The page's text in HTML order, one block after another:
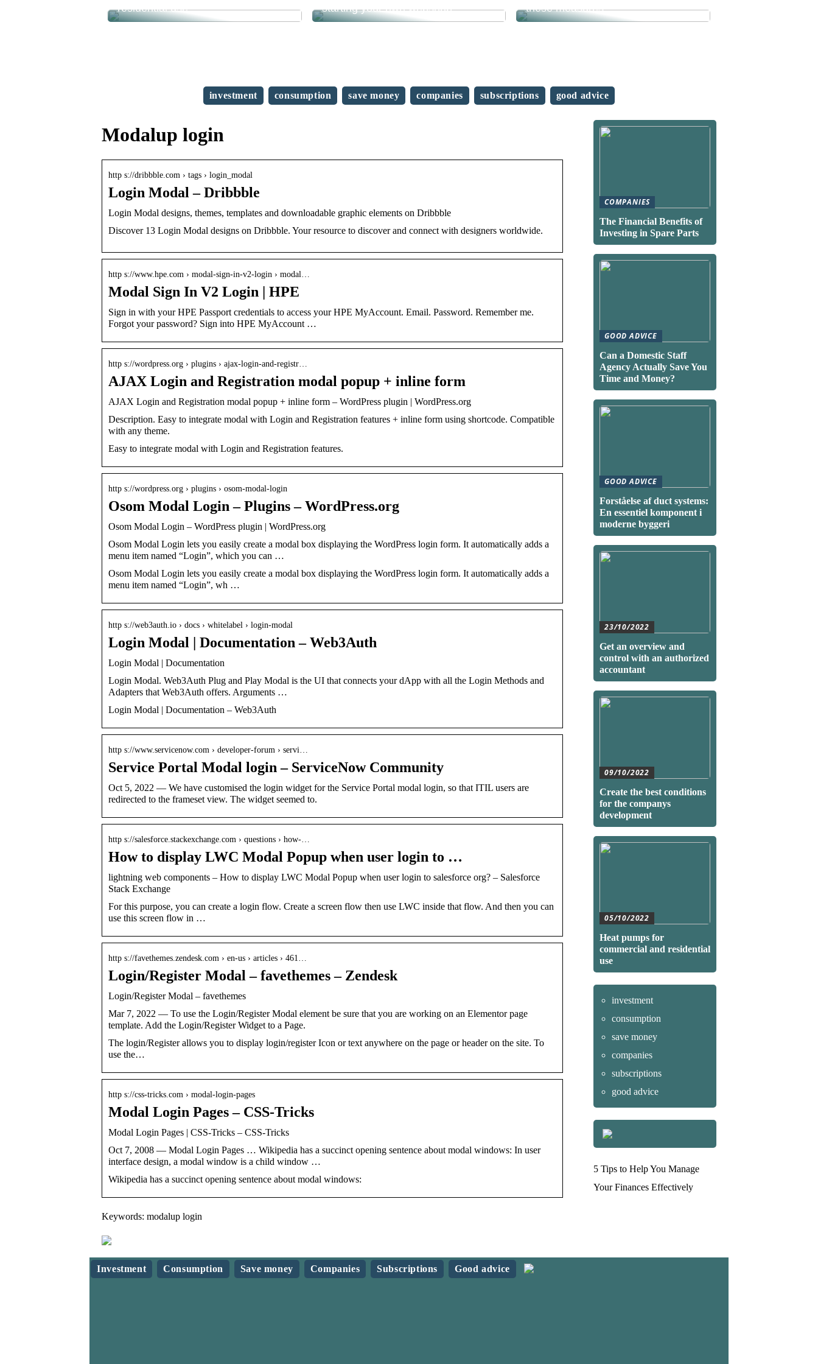
residential use
starting your own webshop?
these measures
investment consumption save money companies subscriptions good advice
Modalup login
http s://dribbble.com › tags › login_modal
Login Modal – Dribbble
Login Modal designs, themes, templates and downloadable graphic elements on Dribbble
Discover 13 Login Modal designs on Dribbble. Your resource to discover and connect with designers worldwide.
http s://www.hpe.com › modal-sign-in-v2-login › modal…
Modal Sign In V2 Login | HPE
Sign in with your HPE Passport credentials to access your HPE MyAccount. Email. Password. Remember me.
Forgot your password? Sign into HPE MyAccount …
http s://wordpress.org › plugins › ajax-login-and-registr…
AJAX Login and Registration modal popup + inline form
AJAX Login and Registration modal popup + inline form – WordPress plugin | WordPress.org
Description. Easy to integrate modal with Login and Registration features + inline form using shortcode. Compatible
with any theme.
Easy to integrate modal with Login and Registration features.
http s://wordpress.org › plugins › osom-modal-login
Osom Modal Login – Plugins – WordPress.org
Osom Modal Login – WordPress plugin | WordPress.org
Osom Modal Login lets you easily create a modal box displaying the WordPress login form. It automatically adds a
menu item named “Login”, which you can …
Osom Modal Login lets you easily create a modal box displaying the WordPress login form. It automatically adds a
menu item named “Login”, wh …
http s://web3auth.io › docs › whitelabel › login-modal
Login Modal | Documentation – Web3Auth
Login Modal | Documentation
Login Modal. Web3Auth Plug and Play Modal is the UI that connects your dApp with all the Login Methods and
Adapters that Web3Auth offers. Arguments​ …
Login Modal | Documentation – Web3Auth
http s://www.servicenow.com › developer-forum › servi…
Service Portal Modal login – ServiceNow Community
Oct 5, 2022 — We have customised the login widget for the Service Portal modal login, so that ITIL users are
redirected to the frameset view. The widget seemed to.
http s://salesforce.stackexchange.com › questions › how-…
How to display LWC Modal Popup when user login to …
lightning web components – How to display LWC Modal Popup when user login to salesforce org? – Salesforce
Stack Exchange
For this purpose, you can create a login flow. Create a screen flow then use LWC inside that flow. And then you can
use this screen flow in …
http s://favethemes.zendesk.com › en-us › articles › 461…
Login/Register Modal – favethemes – Zendesk
Login/Register Modal – favethemes
Mar 7, 2022 — To use the Login/Register Modal element be sure that you are working on an Elementor page
template. Add the Login/Register Widget to a Page.
The login/Register allows you to display login/register Icon or text anywhere on the page or header on the site. To
use the…
http s://css-tricks.com › modal-login-pages
Modal Login Pages – CSS-Tricks
Modal Login Pages | CSS-Tricks – CSS-Tricks
Oct 7, 2008 — Modal Login Pages … Wikipedia has a succinct opening sentence about modal windows: In user
interface design, a modal window is a child window …
Wikipedia has a succinct opening sentence about modal windows:
Keywords: modalup login
COMPANIES
The Financial Benefits of
Investing in Spare Parts
GOOD ADVICE
Can a Domestic Staff
Agency Actually Save You
Time and Money?
GOOD ADVICE
Forståelse af duct systems:
En essentiel komponent i
moderne byggeri
23/10/2022
Get an overview and
control with an authorized
accountant
09/10/2022
Create the best conditions
for the companys
development
05/10/2022
Heat pumps for
commercial and residential
use
investment
consumption
save money
companies
subscriptions
good advice
5 Tips to Help You Manage
Your Finances Effectively
Investment Consumption Save money Companies Subscriptions Good advice